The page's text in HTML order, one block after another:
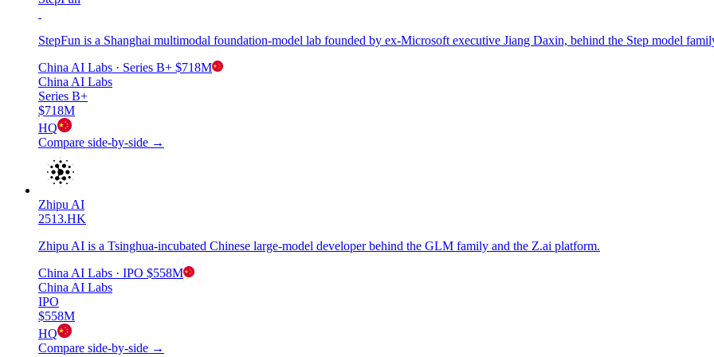
StepFun is a Shanghai multimodal foundation-model lab founded by ex-Microsoft executive Jiang Daxin, behind the Step model
China AI Labs · Series B+ $718M
China AI Labs
Series B+
$718M
HQ
Compare side-by-side →
Zhipu AI
2513.HK
Zhipu AI is a Tsinghua-incubated Chinese large-model developer behind the GLM family and the Z.ai platform.
China AI Labs · IPO $558M
China AI Labs
IPO
$558M
HQ
Compare side-by-side →